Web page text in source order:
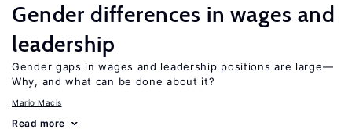
Gender differences in wages and
leadership
Gender gaps in wages and leadership positions are large—
Why, and what can be done about it?
Mario Macis
Read more